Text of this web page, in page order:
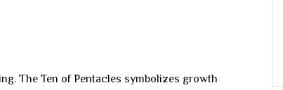
The Ten of Pentacles symbolizes growth